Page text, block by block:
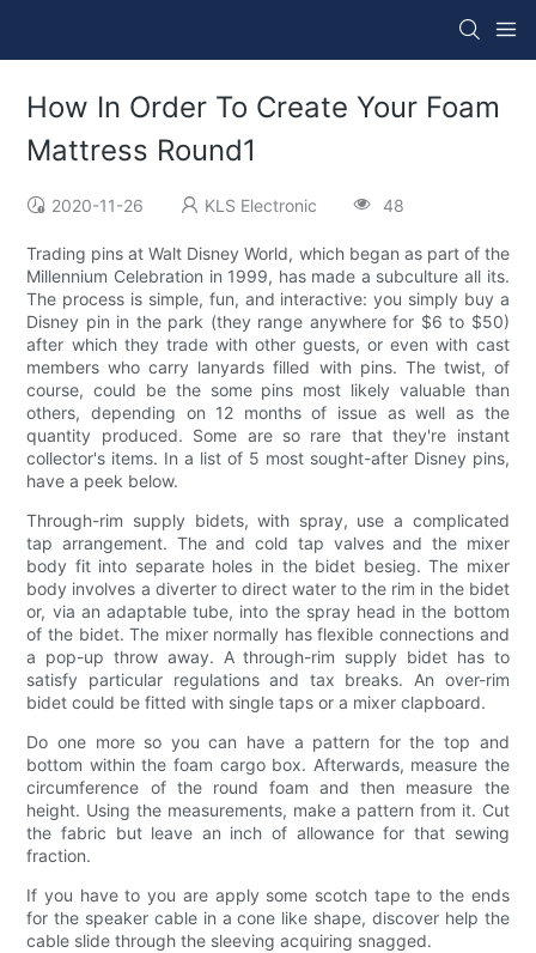
How In Order To Create Your Foam
Mattress Round1
2020-11-26 KLS Electronic 48
Trading pins at Walt Disney World, which began as part of the
Millennium Celebration in 1999, has made a subculture all its.
The process is simple, fun, and interactive: you simply buy a
Disney pin in the park (they range anywhere for $6 to $50)
after which they trade with other guests, or even with cast
members who carry lanyards filled with pins. The twist, of
course, could be the some pins most likely valuable than
others, depending on 12 months of issue as well as the
quantity produced. Some are so rare that they're instant
collector's items. In a list of 5 most sought-after Disney pins,
have a peek below.
Through-rim supply bidets, with spray, use a complicated
tap arrangement. The and cold tap valves and the mixer
body fit into separate holes in the bidet besieg. The mixer
body involves a diverter to direct water to the rim in the bidet
or, via an adaptable tube, into the spray head in the bottom
of the bidet. The mixer normally has flexible connections and
a pop-up throw away. A through-rim supply bidet has to
satisfy particular regulations and tax breaks. An over-rim
bidet could be fitted with single taps or a mixer clapboard.
Do one more so you can have a pattern for the top and
bottom within the foam cargo box. Afterwards, measure the
circumference of the round foam and then measure the
height. Using the measurements, make a pattern from it. Cut
the fabric but leave an inch of allowance for that sewing
fraction.
If you have to you are apply some scotch tape to the ends
for the speaker cable in a cone like shape, discover help the
cable slide through the sleeving acquiring snagged.